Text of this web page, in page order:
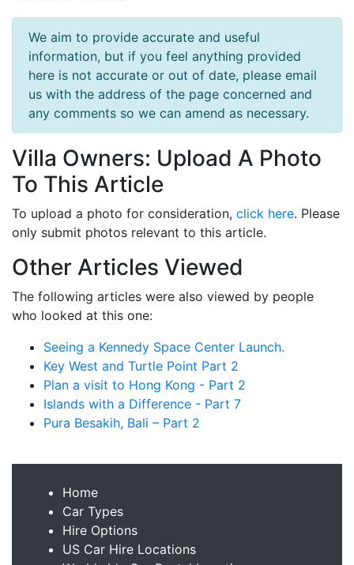
We aim to provide accurate and useful
information, but if you feel anything provided
here is not accurate or out of date, please email
us with the address of the page concerned and
any comments so we can amend as necessary.
Villa Owners: Upload A Photo
To This Article
To upload a photo for consideration, click here. Please
only submit photos relevant to this article.
Other Articles Viewed
The following articles were also viewed by people
who looked at this one:
Seeing a Kennedy Space Center Launch.
Key West and Turtle Point Part 2
Plan a visit to Hong Kong - Part 2
Islands with a Difference - Part 7
Pura Besakih, Bali – Part 2
Home
Car Types
Hire Options
US Car Hire Locations